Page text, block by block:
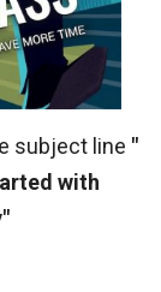
subject line "
with